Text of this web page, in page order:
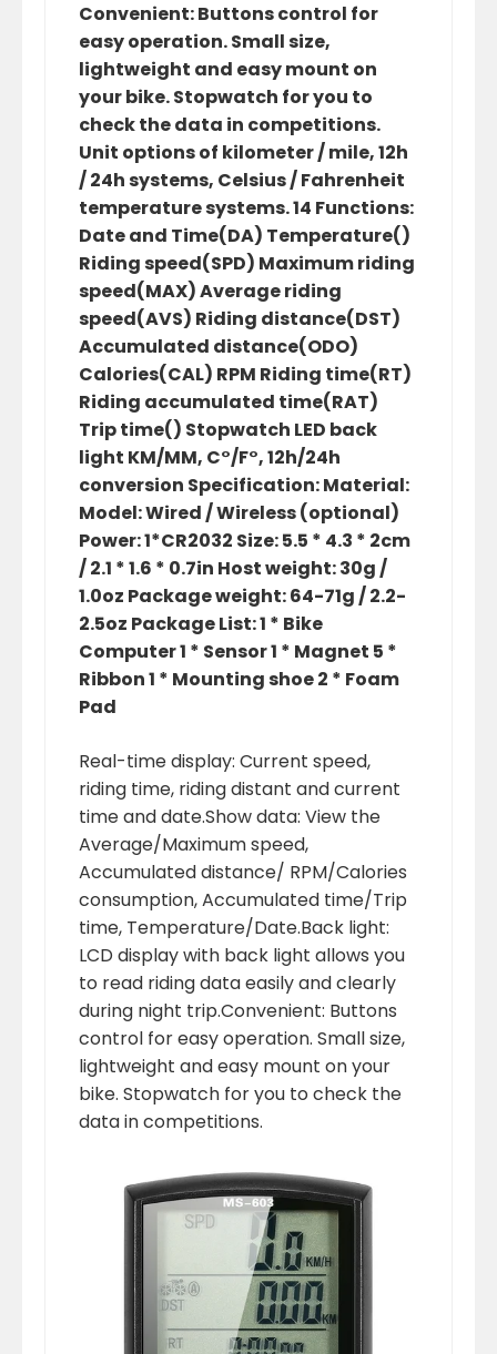
Convenient: Buttons control for
easy operation. Small size,
lightweight and easy mount on
your bike. Stopwatch for you to
check the data in competitions.
Unit options of kilometer / mile, 12h
/ 24h systems, Celsius / Fahrenheit
temperature systems. 14 Functions:
Date and Time(DA) Temperature()
Riding speed(SPD) Maximum riding
speed(MAX) Average riding
speed(AVS) Riding distance(DST)
Accumulated distance(ODO)
Calories(CAL) RPM Riding time(RT)
Riding accumulated time(RAT)
Trip time() Stopwatch LED back
light KM/MM, C°/F°, 12h/24h
conversion Specification: Material:
Model: Wired / Wireless (optional)
Power: 1*CR2032 Size: 5.5 * 4.3 * 2cm
/ 2.1 * 1.6 * 0.7in Host weight: 30g /
1.0oz Package weight: 64-71g / 2.2-
2.5oz Package List: 1 * Bike
Computer 1 * Sensor 1 * Magnet 5 *
Ribbon 1 * Mounting shoe 2 * Foam
Pad
Real-time display: Current speed,
riding time, riding distant and current
time and date.Show data: View the
Average/Maximum speed,
Accumulated distance/ RPM/Calories
consumption, Accumulated time/Trip
time, Temperature/Date.Back light:
LCD display with back light allows you
to read riding data easily and clearly
during night trip.Convenient: Buttons
control for easy operation. Small size,
lightweight and easy mount on your
bike. Stopwatch for you to check the
data in competitions.